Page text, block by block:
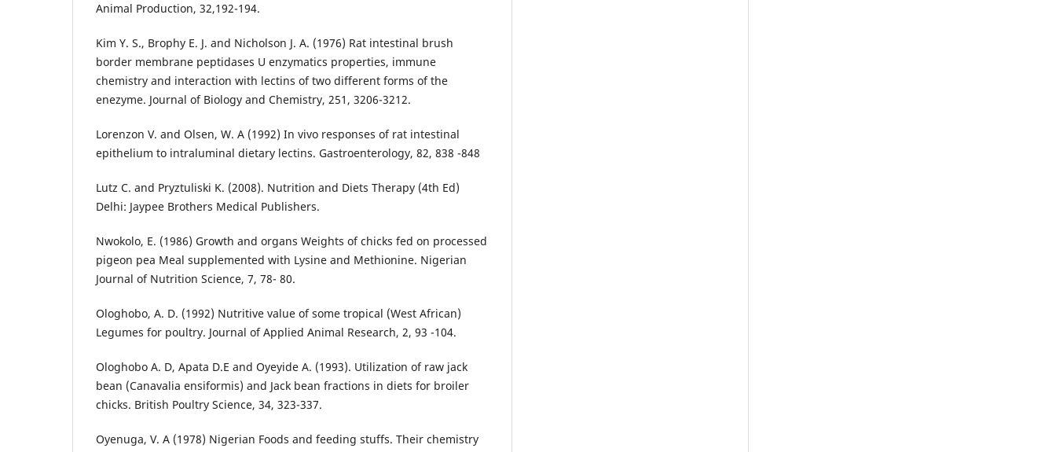
Animal Production, 32,192-194.
Kim Y. S., Brophy E. J. and Nicholson J. A. (1976) Rat intestinal brush
border membrane peptidases U enzymatics properties, immune
chemistry and interaction with lectins of two different forms of the
enezyme. Journal of Biology and Chemistry, 251, 3206-3212.
Lorenzon V. and Olsen, W. A (1992) In vivo responses of rat intestinal
epithelium to intraluminal dietary lectins. Gastroenterology, 82, 838 -848
Lutz C. and Pryztuliski K. (2008). Nutrition and Diets Therapy (4th Ed)
Delhi: Jaypee Brothers Medical Publishers.
Nwokolo, E. (1986) Growth and organs Weights of chicks fed on processed
pigeon pea Meal supplemented with Lysine and Methionine. Nigerian
Journal of Nutrition Science, 7, 78- 80.
Ologhobo, A. D. (1992) Nutritive value of some tropical (West African)
Legumes for poultry. Journal of Applied Animal Research, 2, 93 -104.
Ologhobo A. D, Apata D.E and Oyeyide A. (1993). Utilization of raw jack
bean (Canavalia ensiformis) and Jack bean fractions in diets for broiler
chicks. British Poultry Science, 34, 323-337.
Oyenuga, V. A (1978) Nigerian Foods and feeding stuffs. Their chemistry